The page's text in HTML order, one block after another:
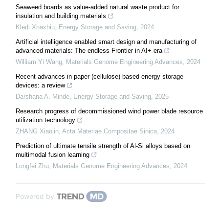
Seaweed boards as value-added natural waste product for
insulation and building materials
Kledi Xhaxhiu
Energy Storage and Saving 2024
Artificial intelligence enabled smart design and manufacturing of
advanced materials: The endless Frontier in AI+ era
William Yi Wang
Materials Genome Engineering Advances
2024
Recent advances in paper (cellulose)-based energy storage
devices: a review
Darshana A. Minde
Energy Storage and Saving 2025
Research progress of decommissioned wind power blade resource
utilization technology
ZHANG Xiaolin Acta Materiae Compositae Sinica 2024
Prediction of ultimate tensile strength of Al-Si alloys based on
multimodal fusion learning
Longfei Zhu
Materials Genome Engineering Advances 2024
Powered by